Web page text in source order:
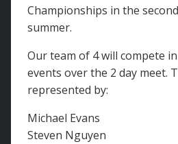
Championships in the
summer.
Our team of 4 will compete
events over the 2 day meet.
represented by:
Michael Evans
Steven Nguyen